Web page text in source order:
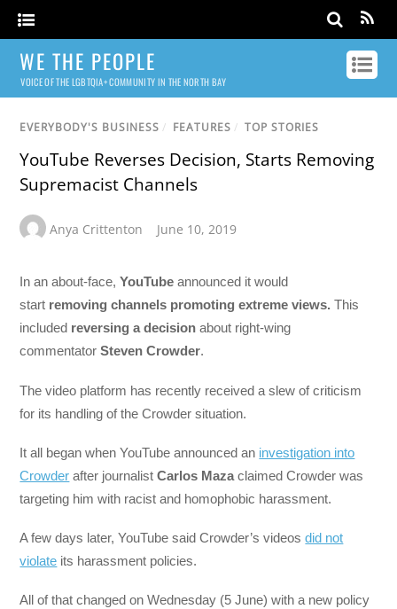
WE THE PEOPLE
VOICE OF THE LGBTQIA+ COMMUNITY IN THE NORTH BAY
EVERYBODY'S BUSINESS / FEATURES / TOP STORIES
YouTube Reverses Decision, Starts Removing
Supremacist Channels
Anya Crittenton June 10, 2019
In an about-face,YouTube announced it would
start removing channels promoting extreme views. This
included reversing a decision about right-wing
commentatorSteven Crowder.
The video platform has recently received a slew of criticism
for its handling of the Crowder situation.
It all began when YouTube announced an investigation into
Crowder after journalistCarlos Maza claimed Crowder was
targeting him with racist and homophobic harassment.
A few days later, YouTube said Crowder’s videosdid not
violate its harassment policies.
All of that changed on Wednesday (5 June) with a new policy